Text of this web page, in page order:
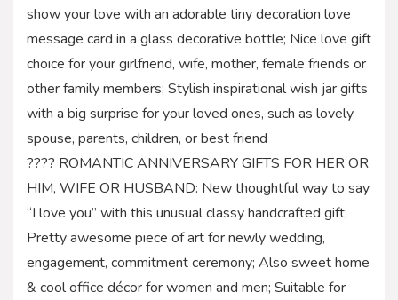
show your love with an adorable tiny decoration love
message card in a glass decorative bottle; Nice love gift
choice for your girlfriend, wife, mother, female friends or
other family members; Stylish inspirational wish jar gifts
with a big surprise for your loved ones, such as lovely
spouse, parents, children, or best friend
???? ROMANTIC ANNIVERSARY GIFTS FOR HER OR
HIM, WIFE OR HUSBAND: New thoughtful way to say
“I love you” with this unusual classy handcrafted gift;
Pretty awesome piece of art for newly wedding,
engagement, commitment ceremony; Also sweet home
& cool office décor for women and men; Suitable for